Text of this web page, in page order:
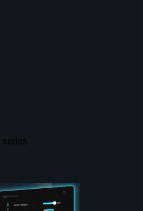
series